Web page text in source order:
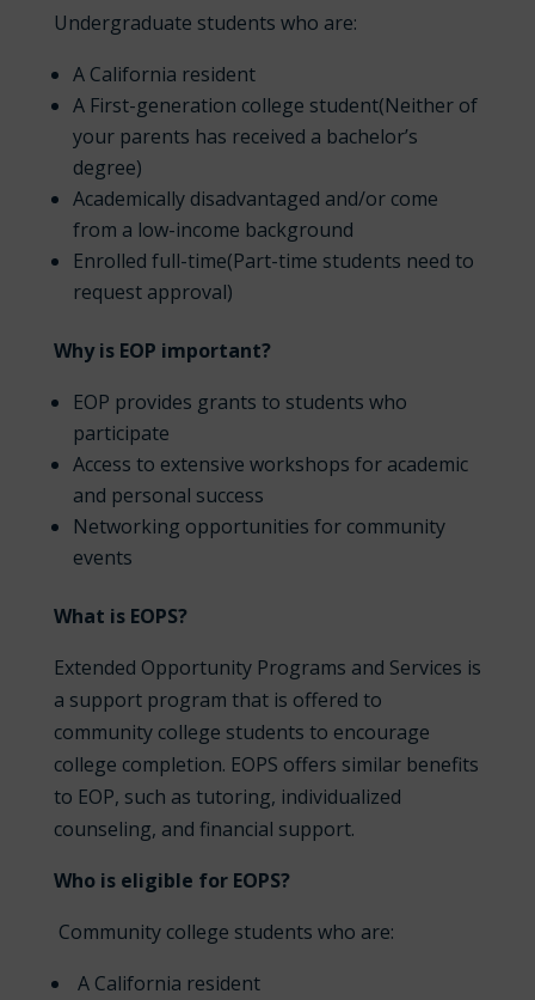
Undergraduate students who are:
A California resident
A First-generation college student(Neither of
your parents has received a bachelor’s
degree)
Academically disadvantaged and/or come
from a low-income background
Enrolled full-time(Part-time students need to
request approval)
Why is EOP important?
EOP provides grants to students who
participate
Access to extensive workshops for academic
and personal success
Networking opportunities for community
events
What is EOPS?
Extended Opportunity Programs and Services is
a support program that is offered to
community college students to encourage
college completion. EOPS offers similar benefits
to EOP, such as tutoring, individualized
counseling, and financial support.
Who is eligible for EOPS?
Community college students who are:
A California resident